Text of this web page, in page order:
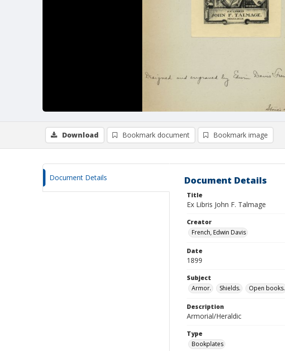
Download Bookmark document Bookmark image
Document Details Document Details
Title
Ex Libris John F. Talmage
Creator
French, Edwin Davis
Date
1899
Subject
Armor.
Shields. Open books.
Description
Armorial/Heraldic
Type
Bookplates